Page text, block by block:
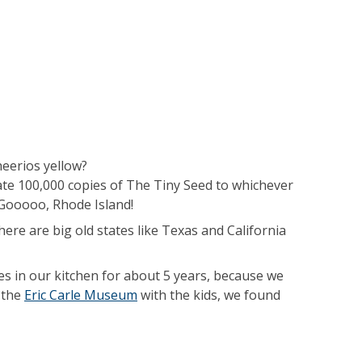
yellow?
100,000 copies of The Tiny Seed to whichever
Rhode Island!
are big old states like Texas and California
in our kitchen for about 5 years, because we
Eric Carle Museum with the kids, we found